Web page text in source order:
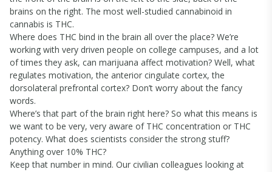
brains on the right. The most well-studied cannabinoid in
cannabis is THC.
Where does THC bind in the brain all over the place? We’re
working with very driven people on college campuses, and a lot
of times they ask, can marijuana affect motivation? Well, what
regulates motivation, the anterior cingulate cortex, the
dorsolateral prefrontal cortex? Don’t worry about the fancy
words.
Where’s that part of the brain right here? So what this means is
we want to be very, very aware of THC concentration or THC
potency. What does scientists consider the strong stuff?
Anything over 10% THC?
Keep that number in mind. Our civilian colleagues looking at